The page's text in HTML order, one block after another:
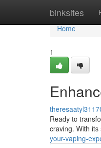
binksites
Home
Home
1
Ready to
craving. With
your-vaping-